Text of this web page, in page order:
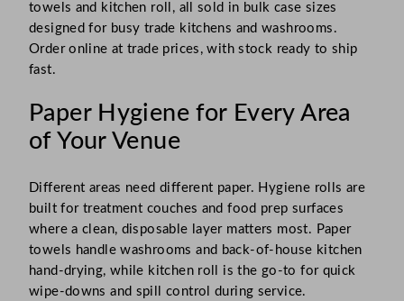
towels and kitchen roll, all sold in bulk case sizes
designed for busy trade kitchens and washrooms.
Order online at trade prices, with stock ready to ship
fast.
Paper Hygiene for Every Area
of Your Venue
Different areas need different paper. Hygiene rolls are
built for treatment couches and food prep surfaces
where a clean, disposable layer matters most. Paper
towels handle washrooms and back-of-house kitchen
hand-drying, while kitchen roll is the go-to for quick
wipe-downs and spill control during service.